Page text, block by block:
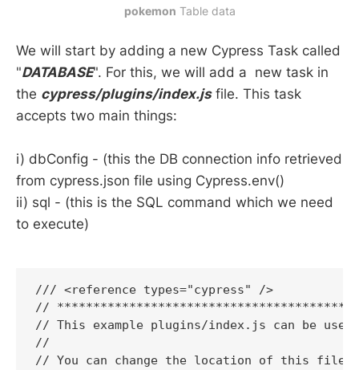
pokemon Table data
We will start by adding a new Cypress Task called
"DATABASE". For this, we will add a new task in
the cypress/plugins/index.jsfile. This task
accepts two main things:
i) dbConfig - (this the DB connection info retrieved
from cypress.json file using Cypress.env()
ii) sql - (this is the SQL command which we need
to execute)
/// <reference types="cypress" />
//
// This example plugins/index.js can be
//
// You can change the location of this file